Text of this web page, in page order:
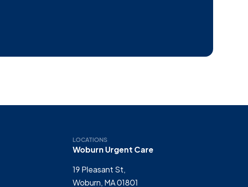
LOCATIONS
Woburn Urgent Care
19 Pleasant St,
Woburn, MA 01801